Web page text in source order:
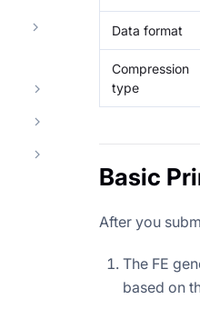
Data format
Compression
type
Basic
After you
The FE
based on